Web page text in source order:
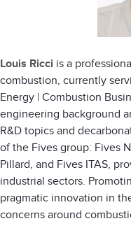
Louis Ricci is a
combustion, currently
Energy | Combustion
engineering background
R&D topics and
of the Fives group: Fives
Pillard, and Fives ITAS,
industrial sectors.
pragmatic innovation in
concerns around